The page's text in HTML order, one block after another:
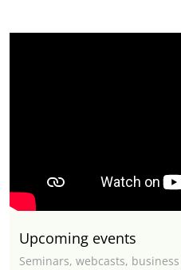
Upcoming events
Seminars, webcasts,